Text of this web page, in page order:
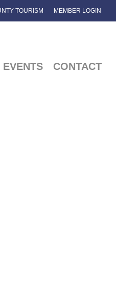
TOURISM MEMBER LOGIN
EVENTS CONTACT